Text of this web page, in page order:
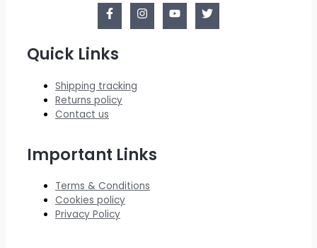
Quick Links
Shipping tracking
Returns policy
Contact us
Important Links
Terms & Conditions
Cookies policy
Privacy Policy